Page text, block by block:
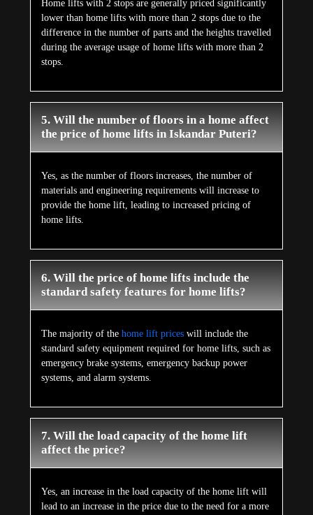
Home lifts with 2 stops are generally priced significantly
lower than home lifts with more than 2 stops due to the
difference in the number of parts and the heights travelled
during the average usage of home lifts with more than 2
stops.
5. Will the number of floors in a home affect
the price of home lifts in Iskandar Puteri?
Yes, as the number of floors increases, the number of
materials and engineering requirements will increase to
provide the home lift, leading to increased pricing of
home lifts.
6. Will the price of home lifts include the
standard safety features for home lifts?
The majority of the home lift priceswill include the
standard safety equipment required for home lifts, such as
emergency brake systems, emergency backup power
systems, and alarm systems.
7. Will the load capacity of the home lift
affect the price?
Yes, an increase in the load capacity of the home lift will
lead to an increase in the price due to the need for a more